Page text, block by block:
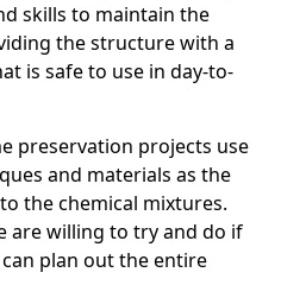
skills to maintain the
the structure with a
is safe to use in day-to-
preservation projects use
and materials as the
the chemical mixtures.
are willing to try and do if
plan out the entire